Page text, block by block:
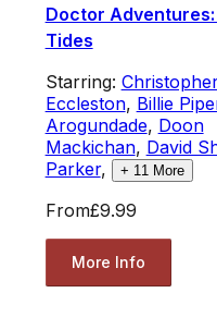
Doctor
Tides
Starring:
Eccleston, Billie
Arogundade, Doon
Mackichan, David
Parker, + 11 More
From£9.99
More Info